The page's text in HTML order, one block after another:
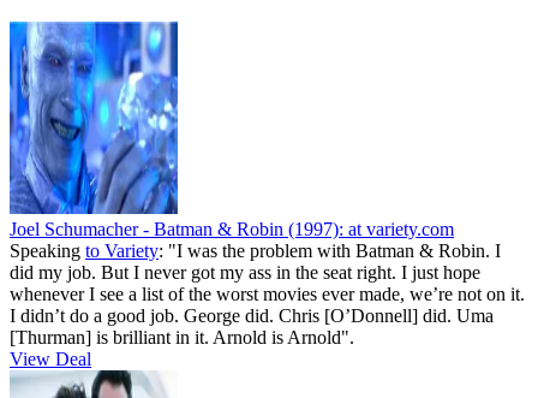
Joel Schumacher - Batman & Robin (1997): at variety.com
Speaking to Variety: "I was the problem with Batman & Robin. I
did my job. But I never got my ass in the seat right. I just hope
whenever I see a list of the worst movies ever made, we’re not on it.
I didn’t do a good job. George did. Chris [O’Donnell] did. Uma
[Thurman] is brilliant in it. Arnold is Arnold".
View Deal